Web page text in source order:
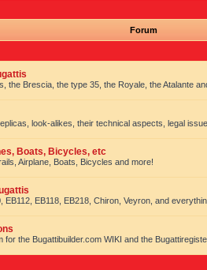
Forum
the Brescia, the type 35, the Royale, the Atalante
look-alikes, their technical aspects, legal
Boats, Bicycles, etc
Airplane, Boats, Bicycles and more!
EB112, EB118, EB218, Chiron, Veyron, and
for the Bugattibuilder.com WIKI and the